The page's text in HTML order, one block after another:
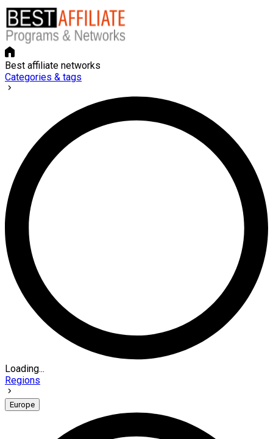
Best affiliate networks
Categories & tags
Loading...
Regions
Europe